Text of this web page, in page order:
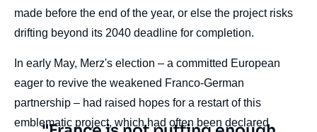
made before the end of the year, or else the project risks
drifting beyond its 2040 deadline for completion.
In early May, Merz's election – a committed European
eager to revive the weakened Franco-German
partnership – had raised hopes for a restart of this
emblematic project, which had often been declared